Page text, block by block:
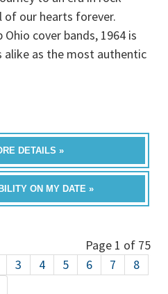
our hearts forever.
cover bands, 1964 is
alike as the most authentic
DETAILS »
ON MY DATE »
Page 1 of 75
3 4 5 6 7
8